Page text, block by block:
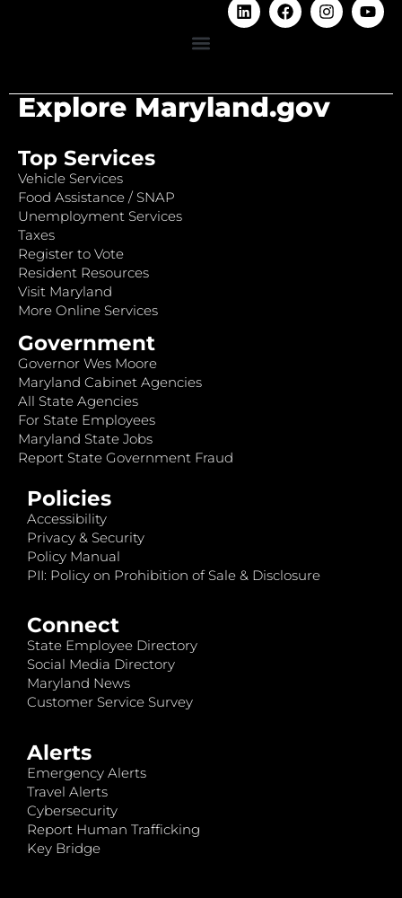
Explore Maryland.gov
Top Services
Vehicle Services
Food Assistance / SNAP
Unemployment Services
Taxes
Register to Vote
Resident Resources
Visit Maryland
More Online Services
Government
Governor Wes Moore
Maryland Cabinet Agencies
All State Agencies
For State Employees
Maryland State Jobs
Report State Government Fraud
Policies
Accessibility
Privacy & Security
Policy Manual
PII: Policy on Prohibition of Sale & Disclosure
Connect
State Employee Directory
Social Media Directory
Maryland News
Customer Service Survey
Alerts
Emergency Alerts
Travel Alerts
Cybersecurity
Report Human Trafficking
Key Bridge